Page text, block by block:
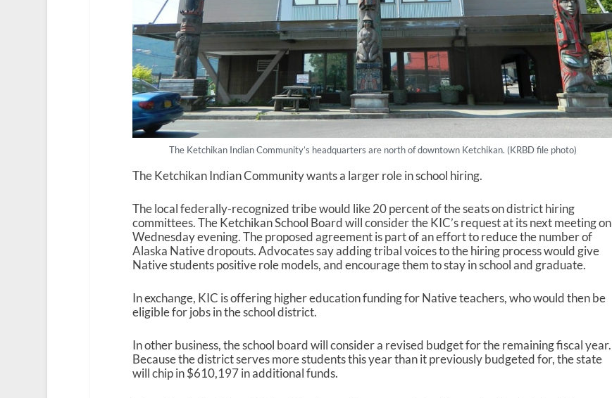
The Ketchikan Indian Community’s headquarters are north of downtown Ketchikan. (KRBD file photo)
The Ketchikan Indian Community wants a larger role in school hiring.
The local federally-recognized tribe would like 20 percent of the seats on district hiring
committees. The Ketchikan School Board will consider the KIC’s request at its next meeting on
Wednesday evening. The proposed agreement is part of an effort to reduce the number of
Alaska Native dropouts. Advocates say adding tribal voices to the hiring process would give
Native students positive role models, and encourage them to stay in school and graduate.
In exchange, KIC is offering higher education funding for Native teachers, who would then be
eligible for jobs in the school district.
In other business, the school board will consider a revised budget for the remaining fiscal year.
Because the district serves more students this year than it previously budgeted for, the state
will chip in $610,197 in additional funds.